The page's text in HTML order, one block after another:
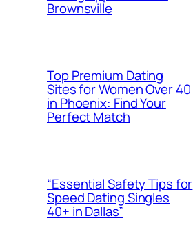
Brownsville
Top Premium Dating
Sites for Women Over 40
in Phoenix: Find Your
Perfect Match
“Essential Safety Tips for
Speed Dating Singles
40+ in Dallas”